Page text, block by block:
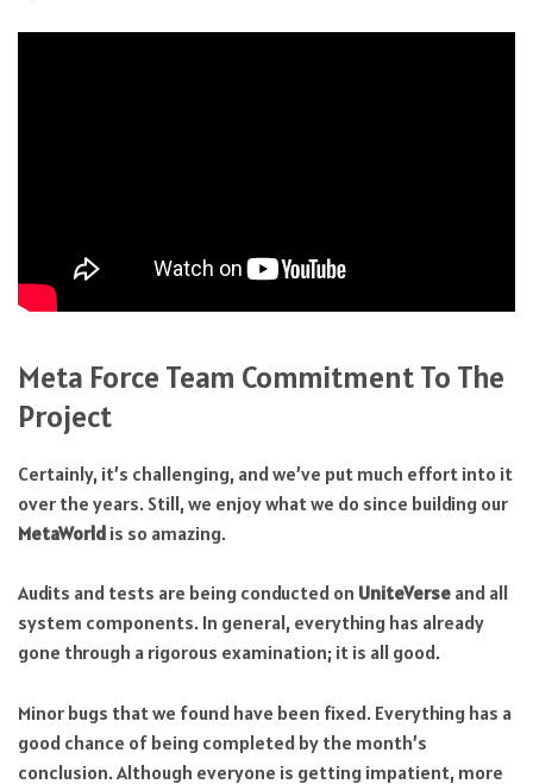
Meta Force Team Commitment To The
Project
Certainly, it’s challenging, and we’ve put much effort into it
over the years. Still, we enjoy what we do since building our
MetaWorld is so amazing.
Audits and tests are being conducted on UniteVerse and all
system components. In general, everything has already
gone through a rigorous examination; it is all good.
Minor bugs that we found have been fixed. Everything has a
good chance of being completed by the month’s
conclusion. Although everyone is getting impatient, more